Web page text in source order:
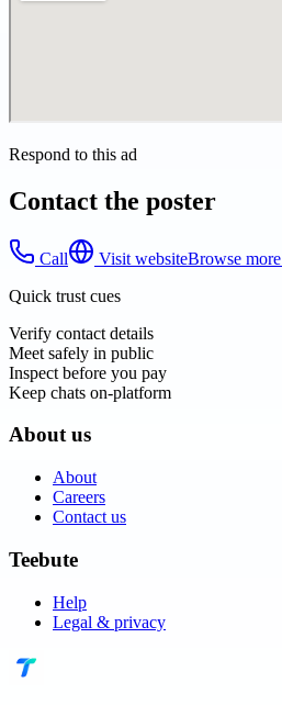
Respond to this ad
Contact the poster
Call Visit websiteBrowse more
Quick trust cues
Verify contact details
Meet safely in public
Inspect before you pay
Keep chats on-platform
About us
About
Careers
Contact us
Teebute
Help
Legal & privacy